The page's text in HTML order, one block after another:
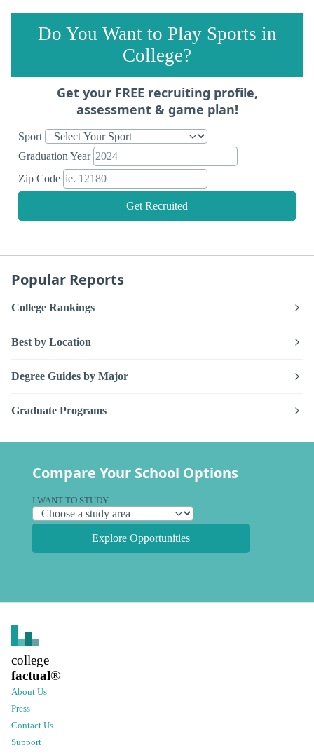
Do You Want to Play Sports in
College?
Get your FREE recruiting profile,
assessment & game plan!
Sport
Graduation Year
Zip Code
Get Recruited
Popular Reports
College Rankings
Best by Location
Degree Guides by Major
Graduate Programs
Compare Your School Options
I WANT TO STUDY
Explore Opportunities
college
factual®
About Us
Press
Contact Us
Support